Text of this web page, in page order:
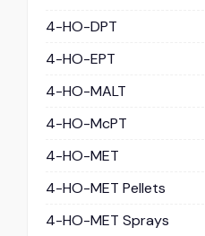
4-HO-DPT
4-HO-EPT
4-HO-MALT
4-HO-McPT
4-HO-MET
4-HO-MET Pellets
4-HO-MET Sprays